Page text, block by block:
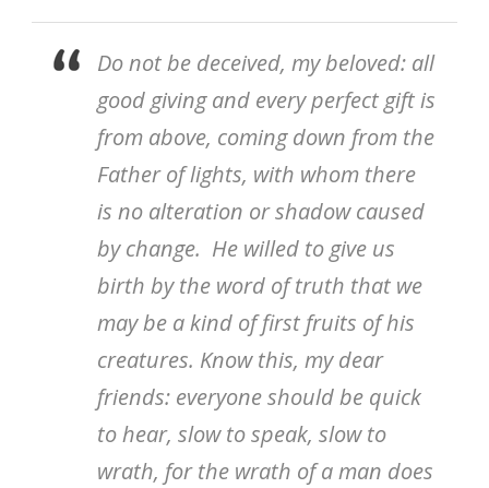
Do not be deceived, my beloved: all
good giving and every perfect gift is
from above, coming down from the
Father of lights, with whom there
is no alteration or shadow caused
by change. He willed to give us
birth by the word of truth that we
may be a kind of first fruits of his
creatures. Know this, my dear
friends: everyone should be quick
to hear, slow to speak, slow to
wrath, for the wrath of a man does